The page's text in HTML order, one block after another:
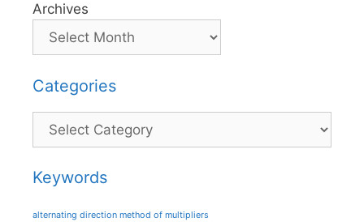
Archives
Categories
Categories
Keywords
alternating direction method of multipliers